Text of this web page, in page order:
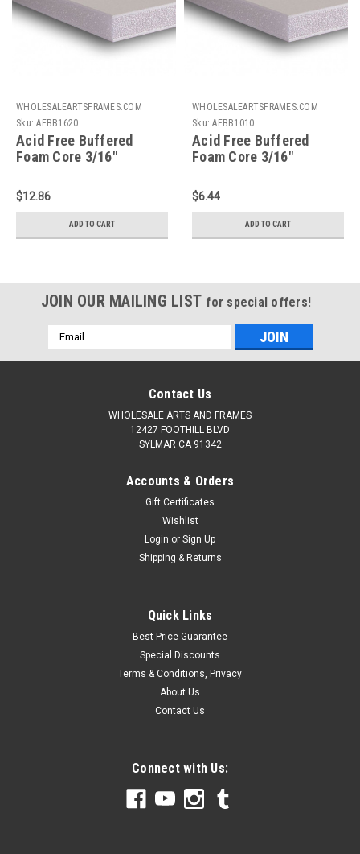
WHOLESALEARTSFRAMES.COM
Sku: AFBB1620
Acid Free Buffered
Foam Core 3/16"
$12.86
ADD TO CART
WHOLESALEARTSFRAMES.COM
Sku: AFBB1010
Acid Free Buffered
Foam Core 3/16"
$6.44
ADD TO CART
JOIN OUR MAILING LIST for special offers!
Email
Address
Contact Us
WHOLESALE ARTS AND FRAMES
12427 FOOTHILL BLVD
SYLMAR CA 91342
Accounts & Orders
Gift Certificates
Wishlist
Login or Sign Up
Shipping & Returns
Quick Links
Best Price Guarantee
Special Discounts
Terms & Conditions, Privacy
About Us
Contact Us
Connect with Us: